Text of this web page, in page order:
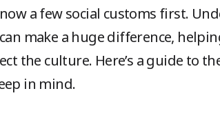
a few social customs first.
make a huge difference,
the culture. Here’s a guide to
in mind.